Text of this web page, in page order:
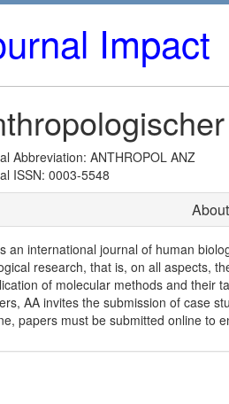
Impact
Abbreviation: ANTHROPOL ANZ
ISSN: 0003-5548
an international journal of human
research, that is, on all aspects,
of molecular methods and their
AA invites the submission of case
papers must be submitted online to